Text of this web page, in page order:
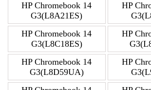
HP Chromebook 14
G3(L8A21ES)
HP
HP Chromebook 14
G3(L8C18ES)
HP
HP Chromebook 14
G3(L8D59UA)
HP